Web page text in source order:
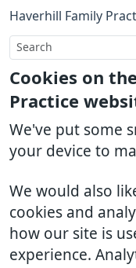
Cookies on
Practice
We've put some
your device to
We would also
cookies and
how our site is
experience.
Haverhill Family